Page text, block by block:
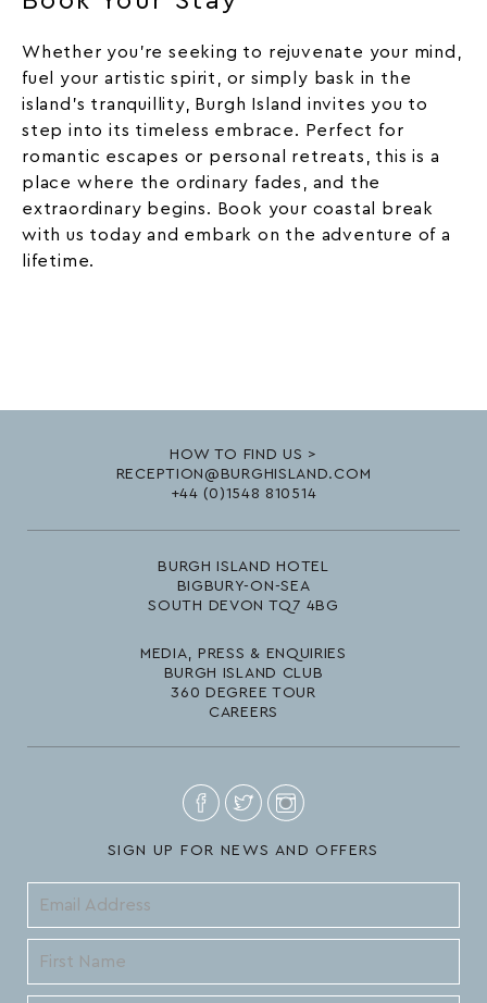
Whether you’re seeking to rejuvenate your mind,
fuel your artistic spirit, or simply bask in the
island’s tranquillity, Burgh Island invites you to
step into its timeless embrace. Perfect for
romantic escapes or personal retreats, this is a
place where the ordinary fades, and the
extraordinary begins. Book your coastal break
with us today and embark on the adventure of a
lifetime.
HOW TO FIND US >
RECEPTION@BURGHISLAND.COM
+44 (0)1548 810514
BURGH ISLAND HOTEL
BIGBURY-ON-SEA
SOUTH DEVON TQ7 4BG
MEDIA, PRESS & ENQUIRIES
BURGH ISLAND CLUB
360 DEGREE TOUR
CAREERS
SIGN UP FOR NEWS AND OFFERS